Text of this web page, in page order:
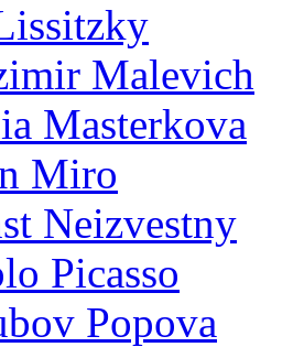
Malevich
Masterkova
Miro
Neizvestny
Picasso
Popova